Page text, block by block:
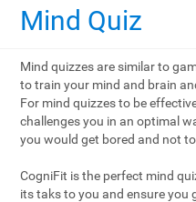
Mind Quiz
Mind quizzes are similar to
to train your mind and brain
For mind quizzes to be
challenges you in an optimal
you would get bored and not
CogniFit is the perfect mind
its taks to you and ensure you